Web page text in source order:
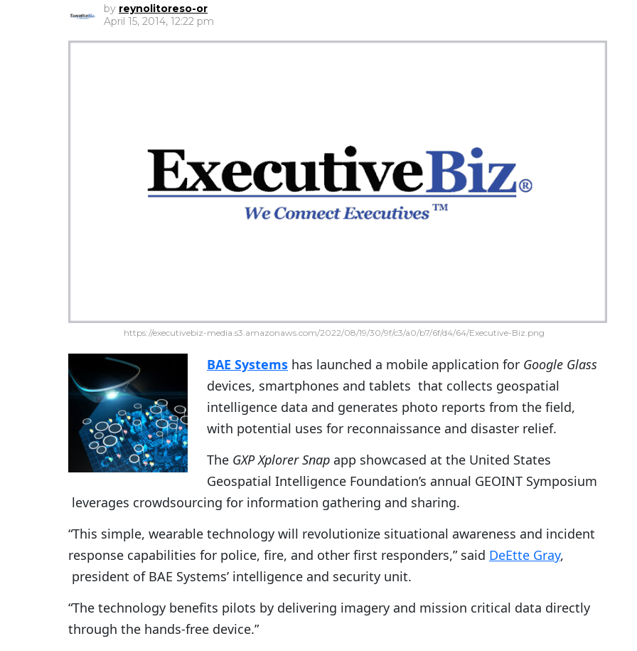
by reynolitoreso-or
April 15, 2014, 12:22 pm
https://executivebiz-media.s3.amazonaws.com/2022/08/19/30/9f/c3/a0/b7/6f/d4/64/Executive-Biz.png
BAE Systems has launched a mobile application for Google Glass
devices, smartphones and tablets that collects geospatial
intelligence data and generates photo reports from the field,
with potential uses for reconnaissance and disaster relief.
The GXP Xplorer Snap app showcased at the United States
Geospatial Intelligence Foundation’s annual GEOINT Symposium
leverages crowdsourcing for information gathering and sharing.
“This simple, wearable technology will revolutionize situational awareness and incident
response capabilities for police, fire, and other first responders,” said DeEtte Gray,
president of BAE Systems’ intelligence and security unit.
“The technology benefits pilots by delivering imagery and mission critical data directly
through the hands-free device.”